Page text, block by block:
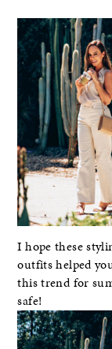
I hope these
outfits helped
this trend for
safe!